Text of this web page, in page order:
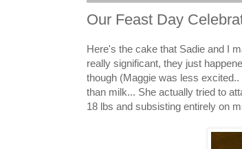
Our Feast Day
Here's the cake that Sadie and I
really significant, they just
though (Maggie was less
than milk... She actually tried to
18 lbs and subsisting entirely on